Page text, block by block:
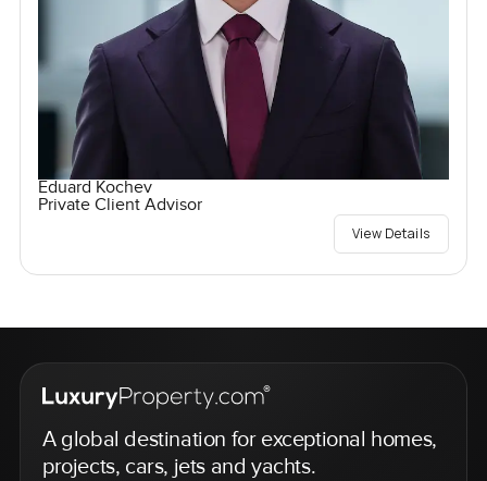
Eduard Kochev
Private Client Advisor
View Details
A global destination for exceptional homes,
projects, cars, jets and yachts.